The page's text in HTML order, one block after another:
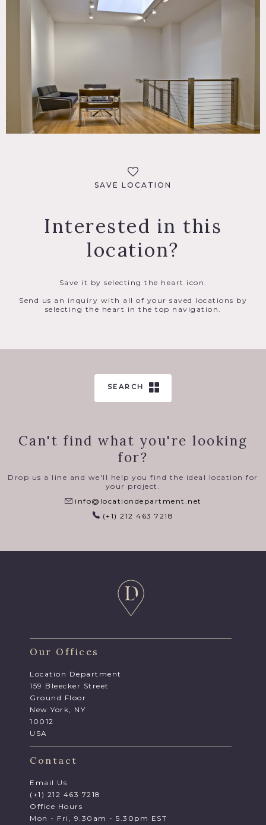
SAVE LOCATION
Interested in this
location?
Save it by selecting the heart icon.
Send us an inquiry with all of your saved locations by
selecting the heart in the top navigation.
SEARCH
Can't find what you're looking
for?
Drop us a line and we'll help you find the ideal location for
your project.
info@locationdepartment.net
(+1) 212 463 7218
Our Offices
Location Department
159 Bleecker Street
Ground Floor
New York, NY
10012
USA
Contact
Email Us
(+1) 212 463 7218
Office Hours
Mon - Fri, 9.30am - 5.30pm EST